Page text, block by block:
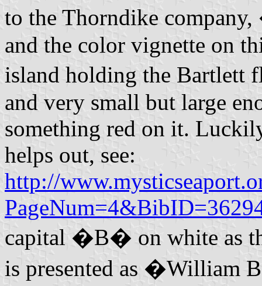
to the Thorndike
and the color vignette on
island holding the Bartlett
and very small but large
something red on it.
helps out, see:
http://
capital �B� on white as
is presented as �William